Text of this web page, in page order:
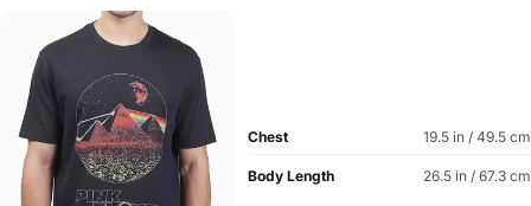
Chest 19.5 in / 49.5 cm
Body Length 26.5 in / 67.3 cm